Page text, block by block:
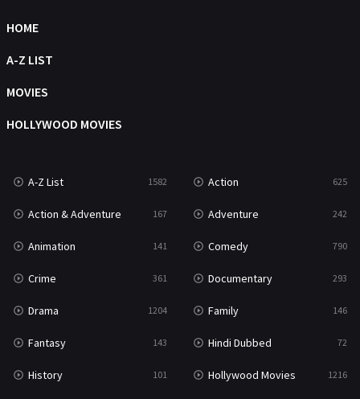
Movies
Music
Mystery
Reality 47
Romance 367
Sci-Fi & Fantasy
Science Fiction 213
Talk 5
Thriller
TV Movie 484
HOME
A-Z LIST
MOVIES
HOLLYWOOD MOVIES
A-Z List 1582 Action 625
Action & Adventure 167 Adventure 242
Animation 141 Comedy 790
Crime 361 Documentary 293
Drama 1204 Family 146
Fantasy 143 Hindi Dubbed 72
History 101 Hollywood Movies 1216